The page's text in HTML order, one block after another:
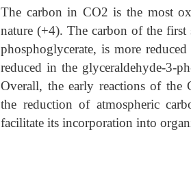
The carbon in CO2 is the most
nature (+4). The carbon of the first
phosphoglycerate, is more
reduced in the glyceraldehyde-3-
Overall, the early reactions of the
the reduction of atmospheric
facilitate its incorporation into